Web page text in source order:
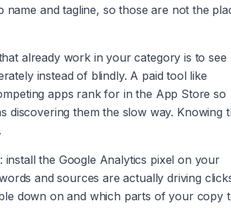
and tagline, so those are not the
already work in your category is to see
instead of blindly. A paid tool like
apps rank for in the App Store so
them the slow way. Knowing
the Google Analytics pixel on your
and sources are actually driving
down on and which parts of your copy